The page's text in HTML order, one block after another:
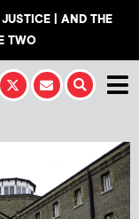
| AND THE
TWO